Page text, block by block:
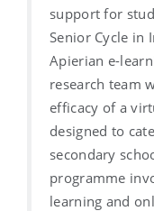
support for
Senior Cycle in
Apierian e-
research team
efficacy of a
designed to
secondary
programme
learning and